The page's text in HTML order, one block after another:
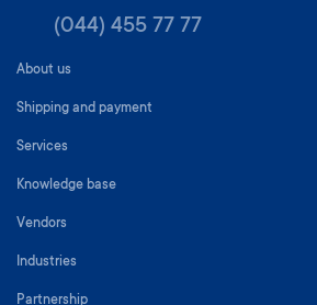
(044) 455 77 77
About us
Shipping and payment
Services
Knowledge base
Vendors
Industries
Partnership